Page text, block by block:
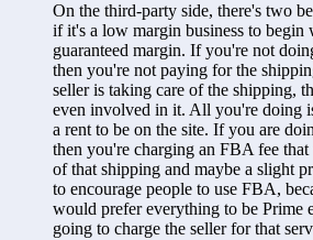
On the third-party side, there's two
if it's a low margin business to begin
guaranteed margin. If you're not
then you're not paying for the
seller is taking care of the shipping,
even involved in it. All you're doing
a rent to be on the site. If you are
then you're charging an FBA fee
of that shipping and maybe a slight
to encourage people to use FBA,
would prefer everything to be Prime
going to charge the seller for that